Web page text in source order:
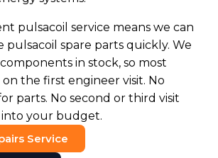
pulsacoil service means we can
pulsacoil spare parts quickly. We
in stock, so most
the first engineer visit. No
parts. No second or third visit
your budget.
Service